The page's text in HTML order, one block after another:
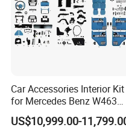
Car Accessories Interior Kit
for Mercedes Benz W463
Facelift to W464 Interior Kit
with Seat Cover
US$10,999.00-